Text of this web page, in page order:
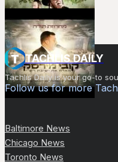
TACHLIS DAILY
Tachlis Daily is your go-to
Follow us for more
Baltimore News
Chicago News
Toronto News